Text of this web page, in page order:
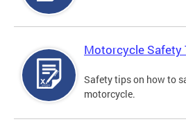
Motorcycle Safety
Safety tips on how to
motorcycle.